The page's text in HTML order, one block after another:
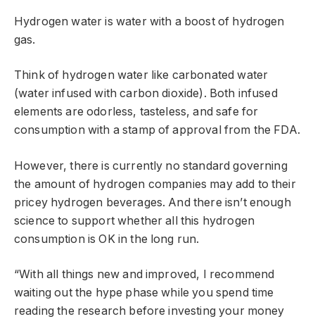
Hydrogen water is water with a boost of hydrogen
gas.
Think of hydrogen water like carbonated water
(water infused with carbon dioxide). Both infused
elements are odorless, tasteless, and safe for
consumption with a stamp of approval from the FDA.
However, there is currently no standard governing
the amount of hydrogen companies may add to their
pricey hydrogen beverages. And there isn’t enough
science to support whether all this hydrogen
consumption is OK in the long run.
“With all things new and improved, I recommend
waiting out the hype phase while you spend time
reading the research before investing your money